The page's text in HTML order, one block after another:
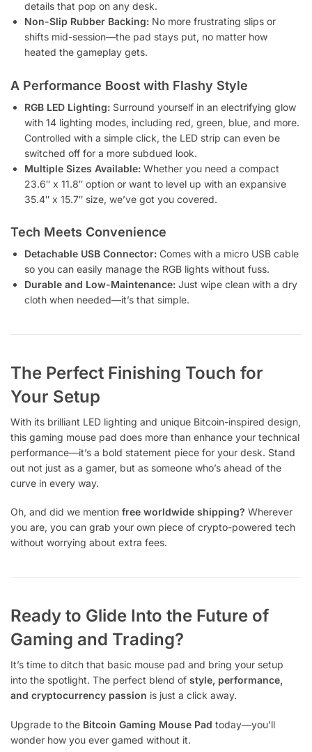
details that pop on any desk.
Non-Slip Rubber Backing: No more frustrating slips or
shifts mid-session—the pad stays put, no matter how
heated the gameplay gets.
A Performance Boost with Flashy Style
RGB LED Lighting: Surround yourself in an electrifying glow
with 14 lighting modes, including red, green, blue, and more.
Controlled with a simple click, the LED strip can even be
switched off for a more subdued look.
Multiple Sizes Available: Whether you need a compact
23.6″ x 11.8″ option or want to level up with an expansive
35.4″ x 15.7″ size, we’ve got you covered.
Tech Meets Convenience
Detachable USB Connector: Comes with a micro USB cable
so you can easily manage the RGB lights without fuss.
Durable and Low-Maintenance: Just wipe clean with a dry
cloth when needed—it’s that simple.
The Perfect Finishing Touch for
Your Setup
With its brilliant LED lighting and unique Bitcoin-inspired design,
this gaming mouse pad does more than enhance your technical
performance—it’s a bold statement piece for your desk. Stand
out not just as a gamer, but as someone who’s ahead of the
curve in every way.
Oh, and did we mention free worldwide shipping? Wherever
you are, you can grab your own piece of crypto-powered tech
without worrying about extra fees.
Ready to Glide Into the Future of
Gaming and Trading?
It’s time to ditch that basic mouse pad and bring your setup
into the spotlight. The perfect blend of style, performance,
and cryptocurrency passion is just a click away.
Upgrade to the Bitcoin Gaming Mouse Pad today—you’ll
wonder how you ever gamed without it.